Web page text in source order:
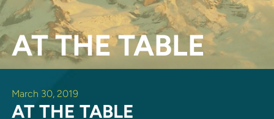
AT THE TABLE
March 30, 2019
AT THE TABLE